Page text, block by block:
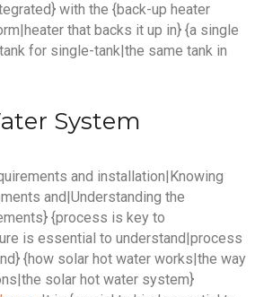
with the {back-up heater
that backs it up in} {a single
for single-tank|the same tank in
System
and installation|Knowing
and|Understanding the
{process is key to
is essential to understand|process
{how solar hot water works|the way
solar hot water system}